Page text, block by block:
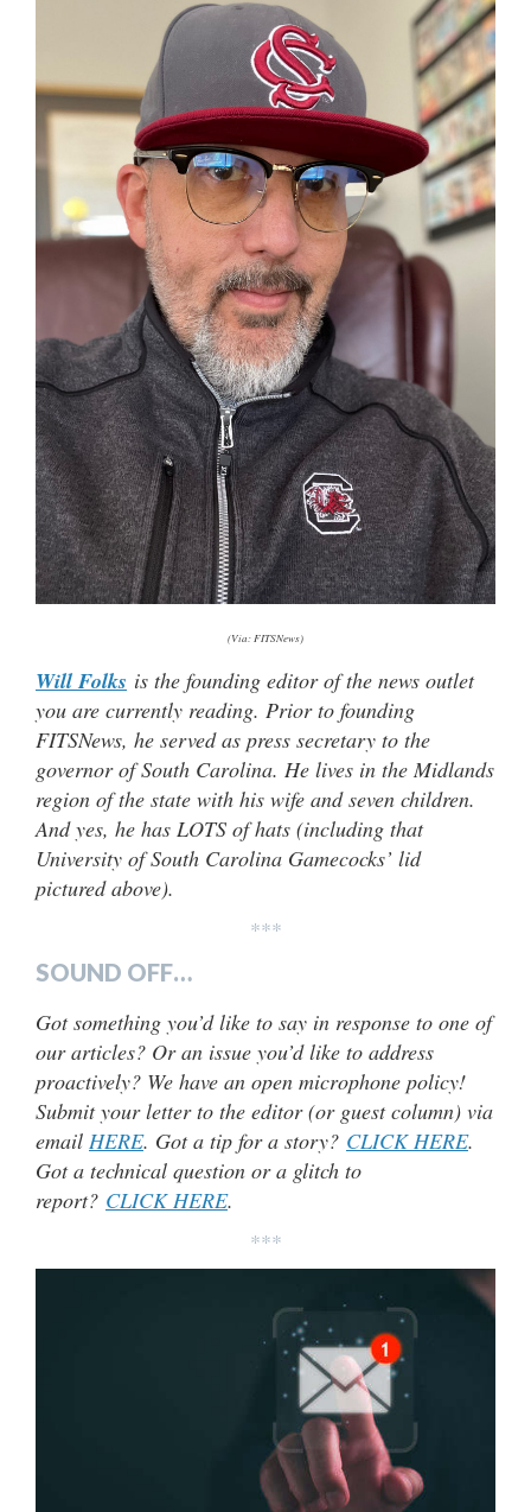
(Via: FITSNews)
Will Folks is the founding editor of the news outlet
you are currently reading. Prior to founding
FITSNews, he served as press secretary to the
governor of South Carolina. He lives in the Midlands
region of the state with his wife and seven children.
And yes, he has LOTS of hats (including that
University of South Carolina Gamecocks’ lid
pictured above).
***
SOUND OFF…
Got something you’d like to say in response to one of
our articles? Or an issue you’d like to address
proactively? We have an open microphone policy!
Submit your letter to the editor (or guest column) via
email HERE. Got a tip for a story? CLICK HERE.
Got a technical question or a glitch to
report? CLICK HERE.
***